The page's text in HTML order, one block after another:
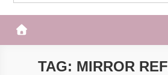
TAG: MIRROR